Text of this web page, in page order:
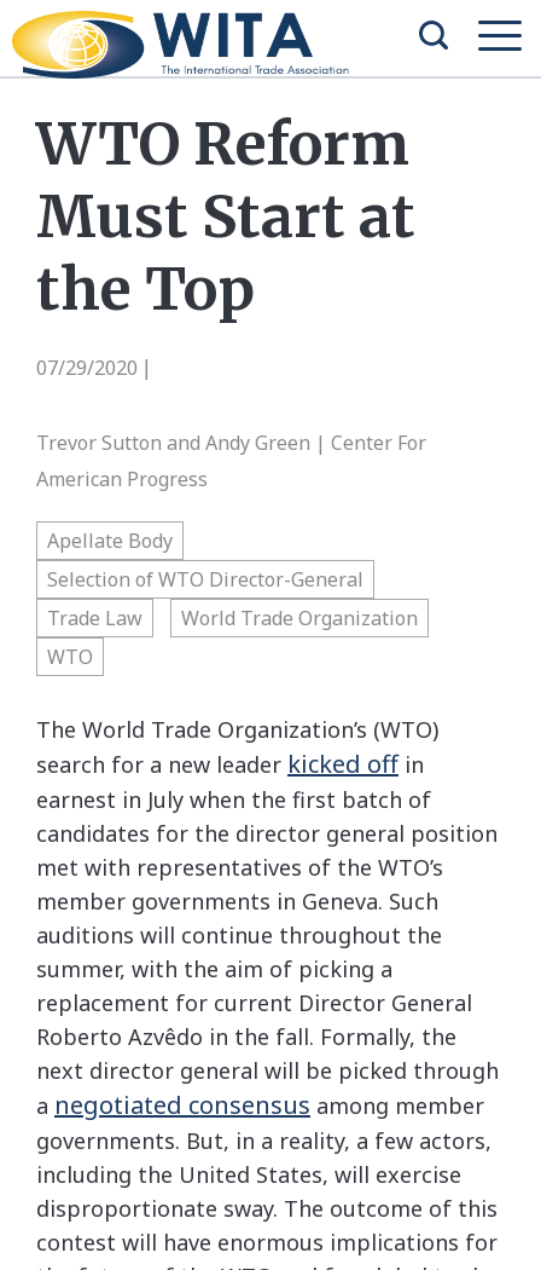
WTO Reform
Must Start at
the Top
07/29/2020
Trevor Sutton and Andy Green | Center For
American Progress
Apellate Body
Selection of WTO Director-General
Trade Law
World Trade Organization
WTO
The World Trade Organization’s (WTO)
search for a new leader kicked offin
earnest in July when the first batch of
candidates for the director general position
met with representatives of the WTO’s
member governments in Geneva. Such
auditions will continue throughout the
summer, with the aim of picking a
replacement for current Director General
Roberto Azvêdo in the fall. Formally, the
next director general will be picked through
a negotiated consensus among member
governments. But, in a reality, a few actors,
including the United States, will exercise
disproportionate sway. The outcome of this
contest will have enormous implications for